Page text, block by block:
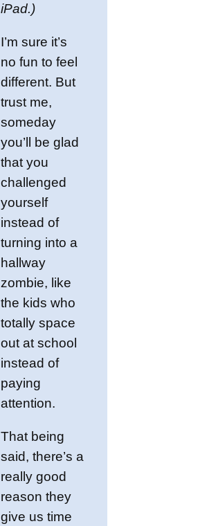
iPad.)
I’m sure it’s
no fun to feel
different. But
trust me,
someday
you’ll be glad
that you
challenged
yourself
instead of
turning into a
hallway
zombie, like
the kids who
totally space
out at school
instead of
paying
attention.
That being
said, there’s a
really good
reason they
give us time